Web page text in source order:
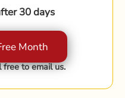
30 days
Month
free to email us.